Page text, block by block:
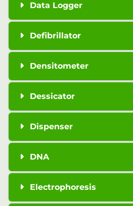
Data Logger
Defibrillator
Densitometer
Dessicator
Dispenser
DNA
Electrophoresis